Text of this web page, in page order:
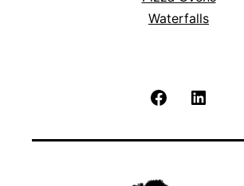
Waterfalls
Facebook